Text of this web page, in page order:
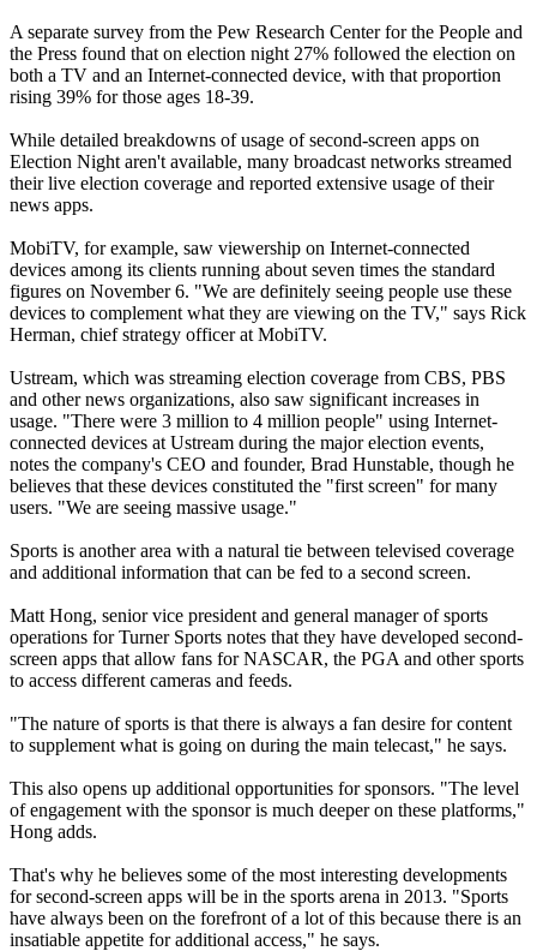
A separate survey from the Pew Research Center for the People and
the Press found that on election night 27% followed the election on
both a TV and an Internet-connected device, with that proportion
rising 39% for those ages 18-39.
While detailed breakdowns of usage of second-screen apps on
Election Night aren't available, many broadcast networks streamed
their live election coverage and reported extensive usage of their
news apps.
MobiTV, for example, saw viewership on Internet-connected
devices among its clients running about seven times the standard
figures on November 6. "We are definitely seeing people use these
devices to complement what they are viewing on the TV," says Rick
Herman, chief strategy officer at MobiTV.
Ustream, which was streaming election coverage from CBS, PBS
and other news organizations, also saw significant increases in
usage. "There were 3 million to 4 million people" using Internet-
connected devices at Ustream during the major election events,
notes the company's CEO and founder, Brad Hunstable, though he
believes that these devices constituted the "first screen" for many
users. "We are seeing massive usage."
Sports is another area with a natural tie between televised coverage
and additional information that can be fed to a second screen.
Matt Hong, senior vice president and general manager of sports
operations for Turner Sports notes that they have developed second-
screen apps that allow fans for NASCAR, the PGA and other sports
to access different cameras and feeds.
"The nature of sports is that there is always a fan desire for content
to supplement what is going on during the main telecast," he says.
This also opens up additional opportunities for sponsors. "The level
of engagement with the sponsor is much deeper on these platforms,"
Hong adds.
That's why he believes some of the most interesting developments
for second-screen apps will be in the sports arena in 2013. "Sports
have always been on the forefront of a lot of this because there is an
insatiable appetite for additional access," he says.